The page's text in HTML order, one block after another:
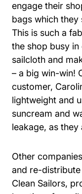
engage their
bags which they
This is such a
the shop busy
sailcloth and
– a big win-win!
customer,
lightweight and
suncream and
leakage, as
Other
and re-
Clean Sailors,